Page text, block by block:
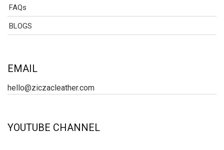
FAQs
BLOGS
EMAIL
hello@ziczacleather.com
YOUTUBE CHANNEL